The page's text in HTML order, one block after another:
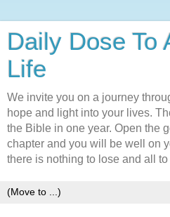
Daily Dose To
Life
We invite you on a journey
hope and light into your lives.
the Bible in one year. Open the
chapter and you will be well on
there is nothing to lose and all to